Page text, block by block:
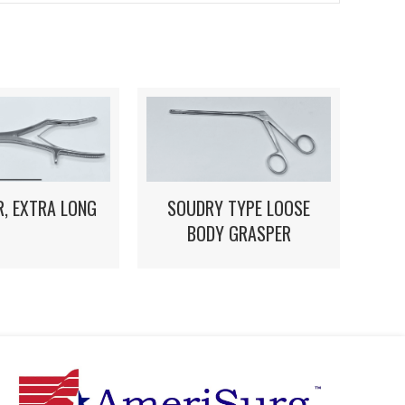
EXTRA LONG
SOUDRY TYPE LOOSE
BODY GRASPER